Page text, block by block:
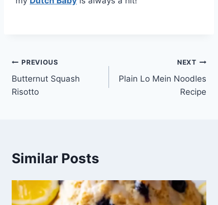
Post
navigation
PREVIOUS
Butternut Squash
Risotto
NEXT
Plain Lo Mein Noodles
Recipe
Similar Posts